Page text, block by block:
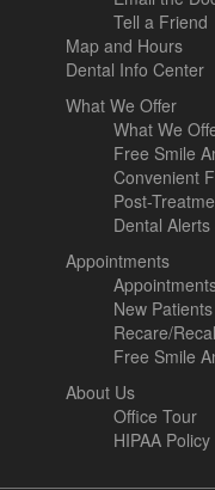
Tell a Friend
Map and Hours
Dental Info Center
What We Offer
What We
Free Smile
Convenient
Post-
Dental
Appointments
New Patients
Recare/
Free Smile
About Us
Office Tour
HIPAA Policy